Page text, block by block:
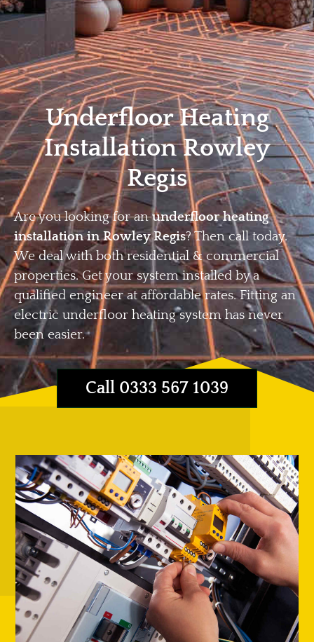
Home Privacy Terms
Underfloor Heating
Installation Rowley
Regis
Are you looking for anunderfloor heating
installation in Rowley Regis? Then call today.
We deal with both residential & commercial
properties. Get your system installed by a
qualified engineer at affordable rates. Fitting an
electric underfloor heating system has never
been easier.
Call 0333 567 1039